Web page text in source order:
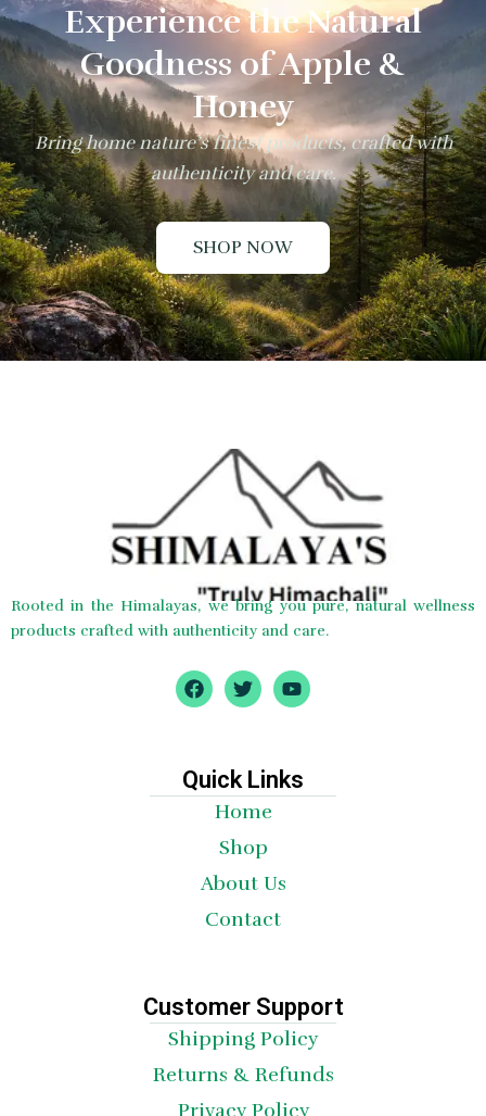
Experience the Natural
Goodness of Apple &
Honey
Bring home nature’s finest products, crafted with
authenticity and care.
SHOP NOW
Rooted in the Himalayas, we bring you pure, natural wellness
products crafted with authenticity and care.
F
a
o
o
T
w
e
r
Y
o
b
e
Quick Links
Home
Shop
About Us
Contact
Customer Support
Shipping Policy
Returns & Refunds
Privacy Policy